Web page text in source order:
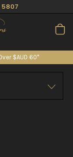
5807
$AUD 60*